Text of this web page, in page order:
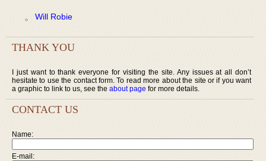
Will Robie
THANK YOU
I just want to thank everyone for visiting the site. Any issues at all don’t
hesitate to use the contact form. To read more about the site or if you want
a graphic to link to us, see the about page for more details.
CONTACT US
Name:
E-mail: